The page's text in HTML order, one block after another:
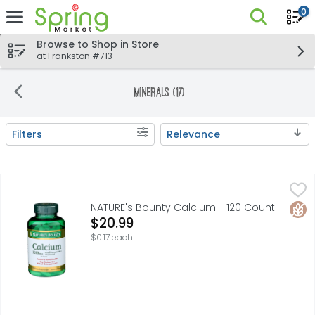
Skip header to page content
The
0
Browse to Shop in Store
at Frankston #713
Minerals (17)
Search Results
Filters Relevance
Supports bone health. May reduce the risk of
NATURE's Bounty Calcium - 120 Count
Open Product Description
$20.99
$0.17 each